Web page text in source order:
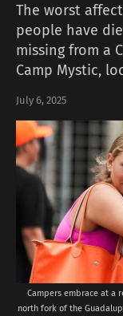
The worst
people have
missing from a
Camp Mystic,
July 6, 2025
Campers embrace at a
north fork of the